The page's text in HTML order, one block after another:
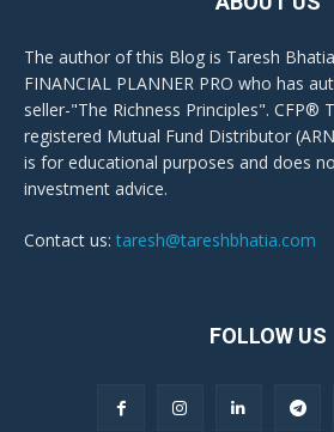
The author of this Blog is Taresh
FINANCIAL PLANNER PRO who has
seller-"The Richness Principles". CFP®
registered Mutual Fund Distributor
is for educational purposes and does
investment advice.
Contact us: taresh@tareshbhatia.com
FOLLOW US